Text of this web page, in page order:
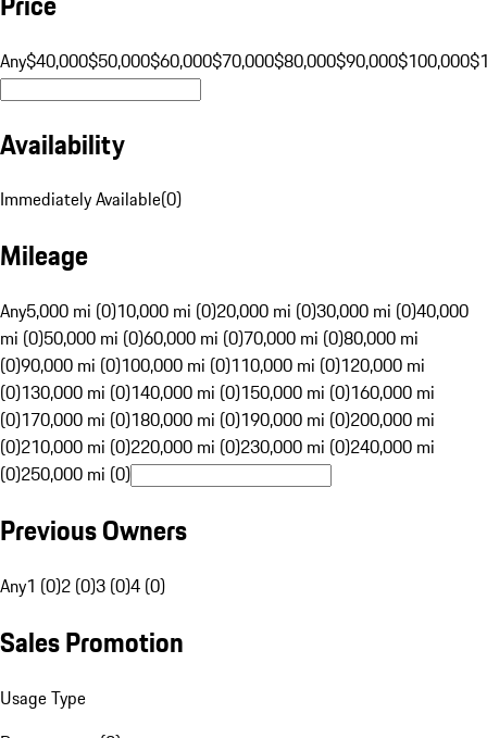
Any$40,000$50,000$60,000$70,000$80,000$90,000$100,000
Availability
Immediately Available(0)
Mileage
Any5,000 mi (0)10,000 mi (0)20,000 mi (0)30,000 mi (0)40,000
mi (0)50,000 mi (0)60,000 mi (0)70,000 mi (0)80,000 mi
(0)90,000 mi (0)100,000 mi (0)110,000 mi (0)120,000 mi
(0)130,000 mi (0)140,000 mi (0)150,000 mi (0)160,000 mi
(0)170,000 mi (0)180,000 mi (0)190,000 mi (0)200,000 mi
(0)210,000 mi (0)220,000 mi (0)230,000 mi (0)240,000 mi
(0)250,000 mi (0)
Previous Owners
Any1 (0)2 (0)3 (0)4 (0)
Sales Promotion
Usage Type